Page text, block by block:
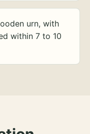
urn, with
within 7 to 10